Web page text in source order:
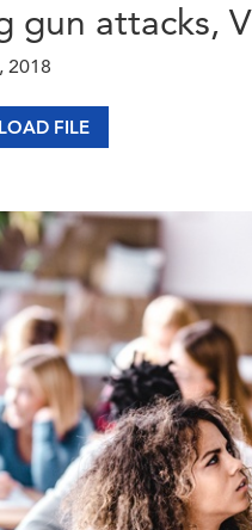
gun attacks,
2018
FILE